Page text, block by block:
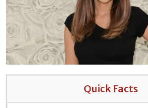
Quick Facts